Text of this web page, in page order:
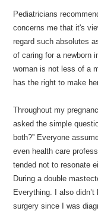
Pediatricians
concerns me that it's
regard such absolutes
of caring for a newborn
woman is not less of a
has the right to make
Throughout my
asked the simple
both?” Everyone
even health care
tended not to resonate
During a double
Everything. I also
surgery since I was